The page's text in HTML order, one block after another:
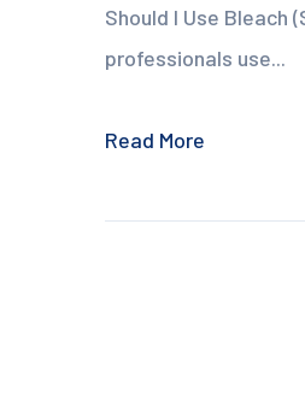
Should I Use Bleach
professionals use...
Read More